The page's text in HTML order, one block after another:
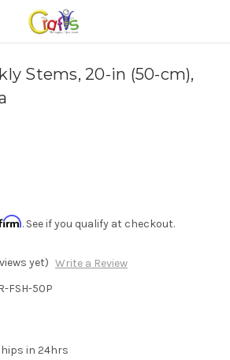
Stems, 20-in (50-cm),
. See if you qualify at checkout.
yet) Write a Review
FSH-50P
in 24hrs